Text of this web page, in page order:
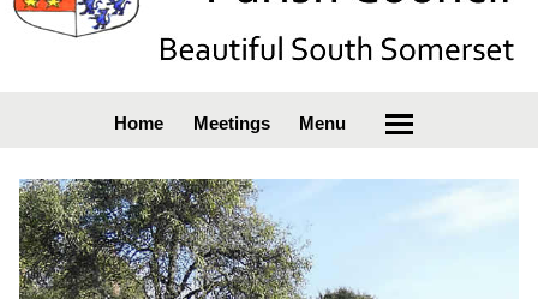
Home Meetings Menu